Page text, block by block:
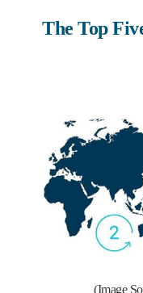
The Top
(Image